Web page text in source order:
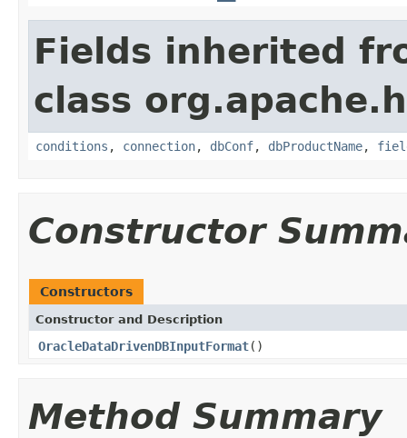
Fields inherited
class
conditions , connection, dbConf, dbProductName,
Constructor
Constructors
Constructor and Description
OracleDataDrivenDBInputFormat()
Method Summary